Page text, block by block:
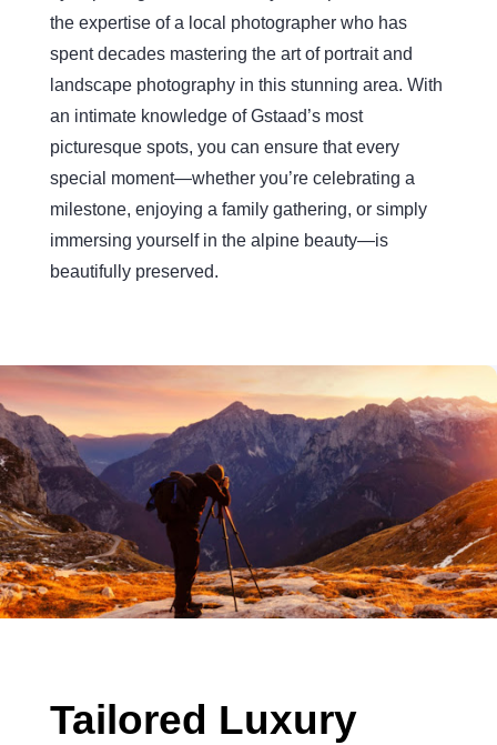
the expertise of a local photographer who has
spent decades mastering the art of portrait and
landscape photography in this stunning area. With
an intimate knowledge of Gstaad’s most
picturesque spots, you can ensure that every
special moment—whether you’re celebrating a
milestone, enjoying a family gathering, or simply
immersing yourself in the alpine beauty—is
beautifully preserved.
.
Tailored Luxury